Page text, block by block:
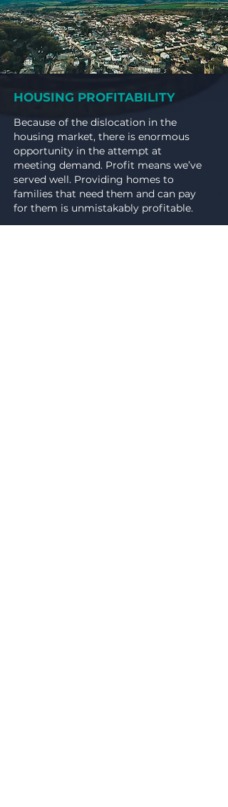
HOUSING PROFITABILITY
Because of the dislocation in the
housing market, there is enormous
opportunity in the attempt at
meeting demand. Profit means we’ve
served well. Providing homes to
families that need them and can pay
for them is unmistakably profitable.